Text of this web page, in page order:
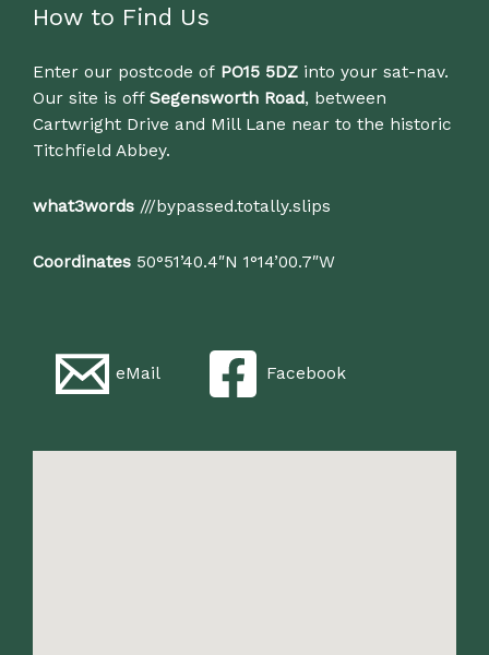
How to Find Us
Enter our postcode of PO15 5DZ into your sat-nav.
Our site is off Segensworth Road, between
Cartwright Drive and Mill Lane near to the historic
Titchfield Abbey.
what3words ///bypassed.totally.slips
Coordinates 50°51’40.4″N 1°14’00.7″W
eMail Facebook